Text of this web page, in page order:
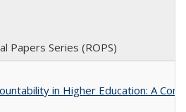
Papers Series (ROPS)
in Higher Education: A